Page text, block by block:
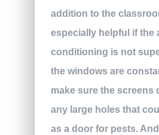
addition to the
especially helpful if the
conditioning is not
the windows are
make sure the screens
any large holes that
as a door for pests.